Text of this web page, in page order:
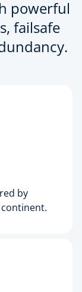
powerful
failsafe
by